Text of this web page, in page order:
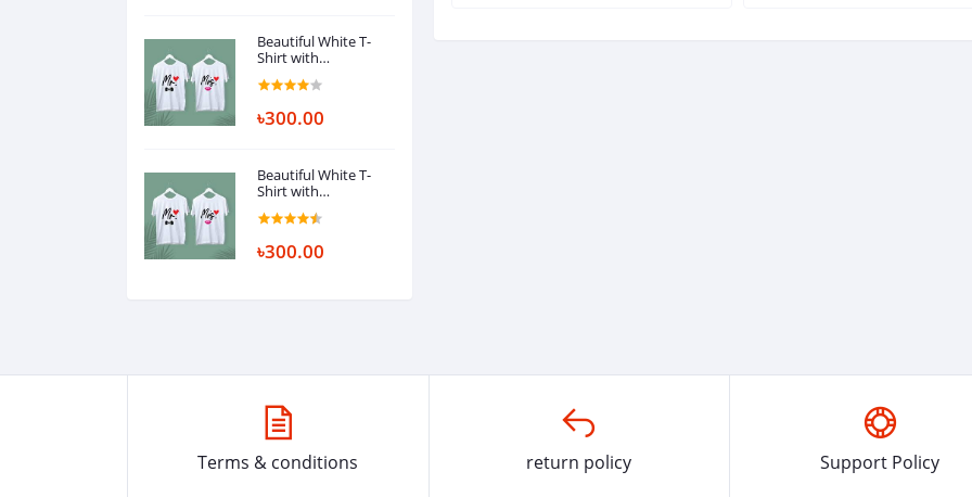
Beautiful White T-
Shirt with
Ambrodary
৳300.00
Beautiful White T-
Shirt with
Ambrodary
৳300.00
Terms & conditions return policy Support Policy